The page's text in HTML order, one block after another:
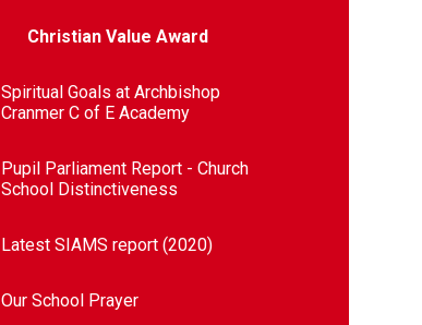
Christian Value Award
Spiritual Goals at Archbishop
Cranmer C of E Academy​​​​​​​​​​​​​​
Pupil Parliament Report - Church
School Distinctiveness
Latest SIAMS report (2020)​​​​​​​​​​​​​​
Our School Prayer